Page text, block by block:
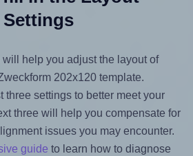
Settings
help you adjust the layout of
202x120 template.
three settings to better meet your
three will help you compensate for
issues you may encounter.
guide to learn how to diagnose